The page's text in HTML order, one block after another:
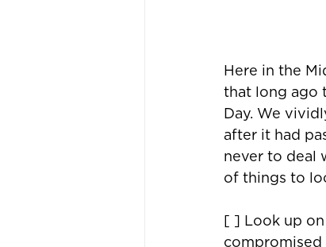
Here in the
that long ago
Day. We
after it had
never to deal
of things to
[ ] Look up
compromised